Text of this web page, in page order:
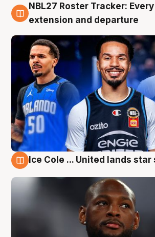
6 Aug
NBL27 Roster Tracker:
extension and departure
Ice Cole ... United lands star